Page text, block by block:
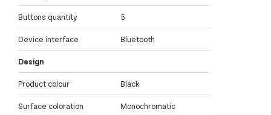
Buttons quantity 5
Device interface Bluetooth
Design
Product colour Black
Surface coloration Monochromatic